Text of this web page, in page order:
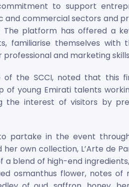
to support
and commercial sectors and
The platform has offered a
familiarise themselves with
and marketing
of the SCCI, noted that this
young Emirati talents
the interest of visitors by
partake in the event
own collection, L’Arte de
blend of high-end
osmanthus flower, notes of